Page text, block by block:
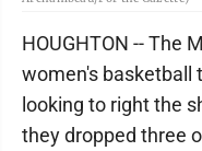
HOUGHTON -- The
women's basketball
looking to right the
they dropped three